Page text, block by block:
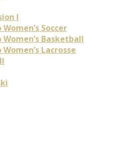
I
Soccer
Women’s Basketball
Lacrosse